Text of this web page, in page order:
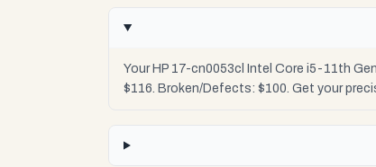
Your HP 17-cn0053cl Intel Core i5-11th
$116. Broken/Defects: $100. Get your